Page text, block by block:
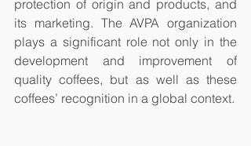
protection of origin and products, and
its marketing. The AVPA organization
plays a significant role not only in the
development and improvement of
quality coffees, but as well as these